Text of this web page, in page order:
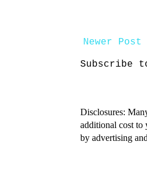
Newer Post
Subscribe
Disclosures:
additional cost to
by advertising